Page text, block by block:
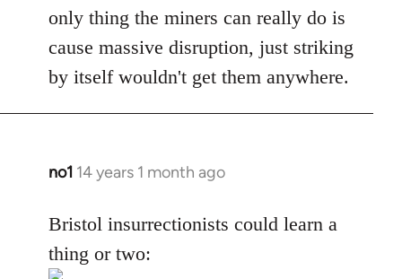
only thing the miners can really do is
cause massive disruption, just striking
by itself wouldn't get them anywhere.
no1 14 years 1 month ago
In
to
Welcome
by
Bristol insurrectionists could learn a
thing or two: